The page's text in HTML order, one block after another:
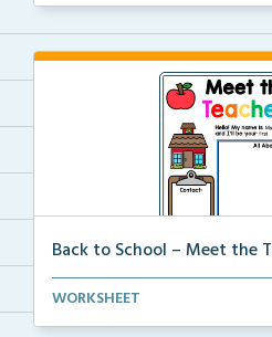
Back to School – Meet the
An editable template for
WORKSHEET